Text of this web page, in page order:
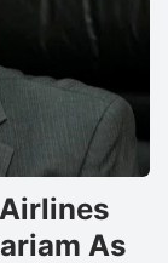
As